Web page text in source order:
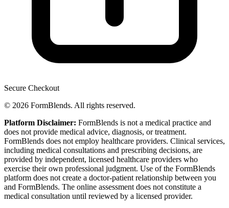
Secure Checkout
© 2026 FormBlends. All rights reserved.
Platform Disclaimer: FormBlends is not a medical practice and
does not provide medical advice, diagnosis, or treatment.
FormBlends does not employ healthcare providers. Clinical services,
including medical consultations and prescribing decisions, are
provided by independent, licensed healthcare providers who
exercise their own professional judgment. Use of the FormBlends
platform does not create a doctor-patient relationship between you
and FormBlends. The online assessment does not constitute a
medical consultation until reviewed by a licensed provider.